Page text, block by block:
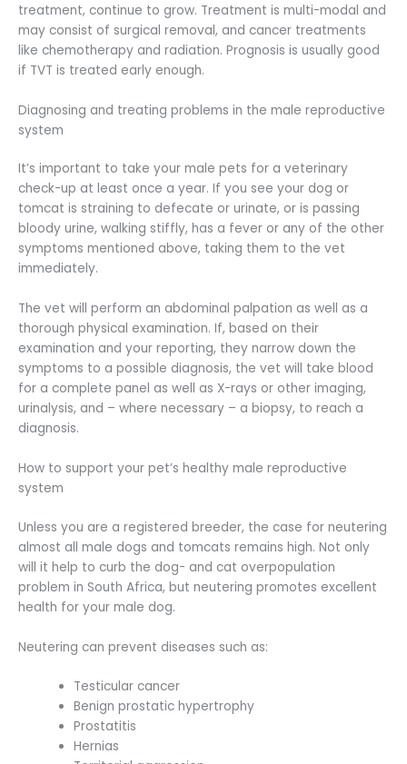
treatment, continue to grow. Treatment is multi-modal and
may consist of surgical removal, and cancer treatments
like chemotherapy and radiation. Prognosis is usually good
if TVT is treated early enough.
Diagnosing and treating problems in the male reproductive
system
It’s important to take your male pets for a veterinary
check-up at least once a year. If you see your dog or
tomcat is straining to defecate or urinate, or is passing
bloody urine, walking stiffly, has a fever or any of the other
symptoms mentioned above, taking them to the vet
immediately.
The vet will perform an abdominal palpation as well as a
thorough physical examination. If, based on their
examination and your reporting, they narrow down the
symptoms to a possible diagnosis, the vet will take blood
for a complete panel as well as X-rays or other imaging,
urinalysis, and – where necessary – a biopsy, to reach a
diagnosis.
How to support your pet’s healthy male reproductive
system
Unless you are a registered breeder, the case for neutering
almost all male dogs and tomcats remains high. Not only
will it help to curb the dog- and cat overpopulation
problem in South Africa, but neutering promotes excellent
health for your male dog.
Neutering can prevent diseases such as:
Testicular cancer
Benign prostatic hypertrophy
Prostatitis
Hernias